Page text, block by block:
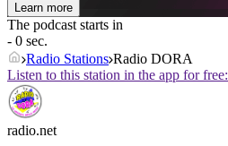
Learn more
The podcast starts in
- 0 sec.
Radio Stations Radio DORA
Listen to this station in the app for free:
radio.net